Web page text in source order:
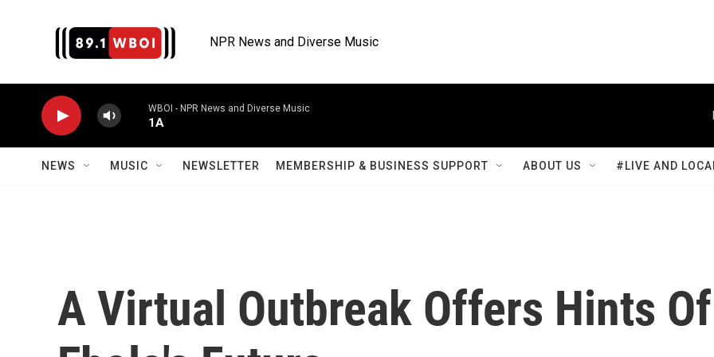
NPR News and Diverse Music
WBOI - NPR News and Diverse Music
1A
NEWS MUSIC NEWSLETTER MEMBERSHIP & BUSINESS SUPPORT ABOUT US #LIVE AND
A Virtual Outbreak Offers Hints Of